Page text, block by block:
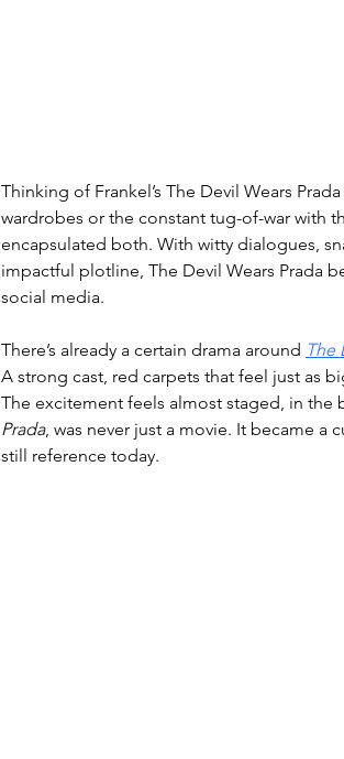
Thinking of Frankel’s The Devil Wears
wardrobes or the constant tug-of-war with
encapsulated both. With witty dialogues,
impactful plotline, The Devil Wears Prada
social media.
There’s already a certain drama around The
A strong cast, red carpets that feel just as
The excitement feels almost staged, in the
Prada, was never just a movie. It became
still reference today.